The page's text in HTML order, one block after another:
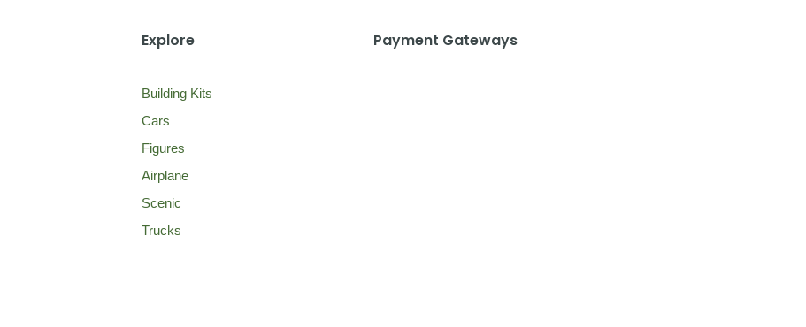
Explore
Building Kits
Cars
Figures
Airplane
Scenic
Trucks
Payment Gateways